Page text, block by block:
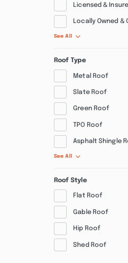
Licensed &
Locally Owned &
See All
Roof Type
Metal Roof
Slate Roof
Green Roof
TPO Roof
Asphalt Shingle
See All
Roof Style
Flat Roof
Gable Roof
Hip Roof
Shed Roof